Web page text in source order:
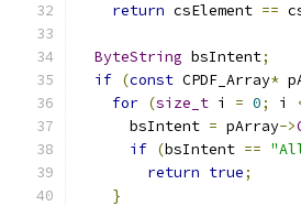
return csElement ==
ByteString bsIntent;
if (const CPDF_Array*
for (size_t i = 0; i
      bsIntent
= pArray->
if (bsIntent ==
return true;
}